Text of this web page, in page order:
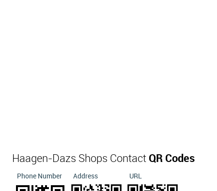
Haagen-Dazs Shops Contact QR Codes
Phone Number Address URL